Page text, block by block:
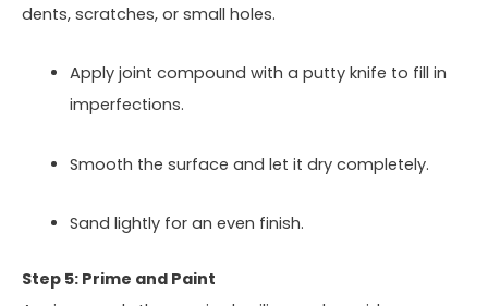
dents, scratches, or small holes.
Apply joint compound with a putty knife to fill in
imperfections.
Smooth the surface and let it dry completely.
Sand lightly for an even finish.
Step 5: Prime and Paint